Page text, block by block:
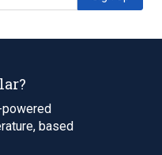
powered
based